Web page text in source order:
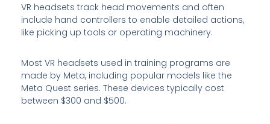
VR headsets track head movements and often
include hand controllers to enable detailed actions,
like picking up tools or operating machinery.
Most VR headsets used in training programs are
made by Meta, including popular models like the
Meta Quest series. These devices typically cost
between $300 and $500.